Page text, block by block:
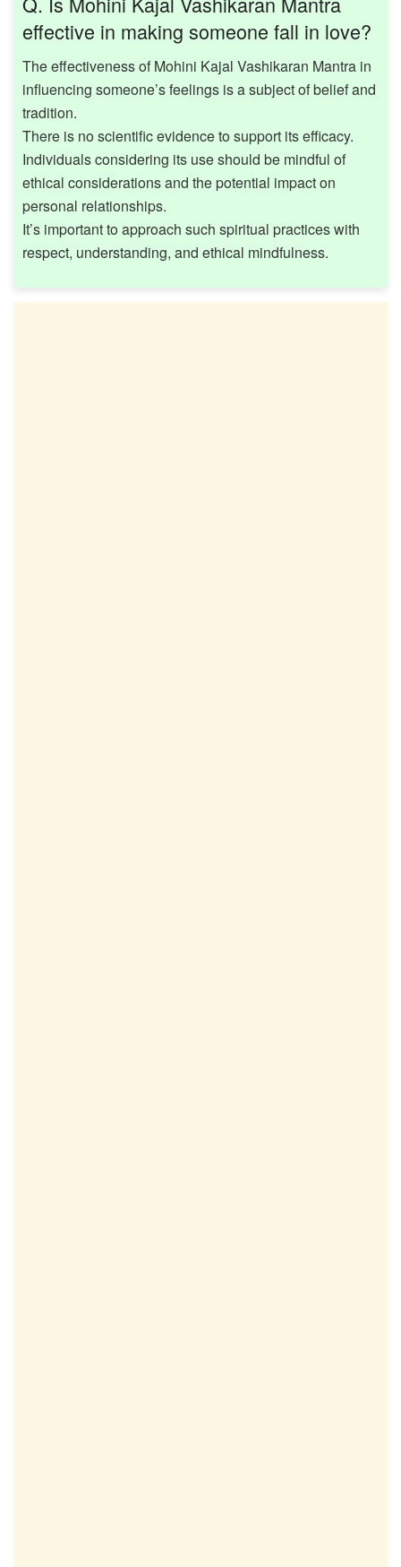
effective in making someone fall in love?
The effectiveness of Mohini Kajal Vashikaran Mantra in
influencing someone’s feelings is a subject of belief and
tradition.
There is no scientific evidence to support its efficacy.
Individuals considering its use should be mindful of
ethical considerations and the potential impact on
personal relationships. ​
It’s important to approach such spiritual practices with
respect, understanding, and ethical mindfulness.​